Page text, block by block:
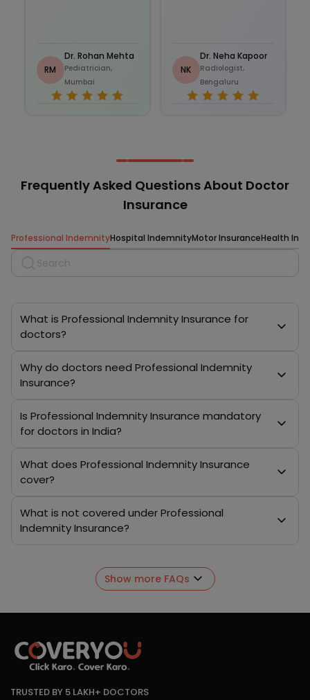
RM
Dr. Rohan Mehta
Pediatrician,
Mumbai
NK
Dr. Neha Kapoor
Radiologist,
Bengaluru
Frequently Asked Questions About Doctor
Insurance
Professional IndemnityHospital IndemnityMotor InsuranceHealth
What is Professional Indemnity Insurance for
doctors?
Why do doctors need Professional Indemnity
Insurance?
Is Professional Indemnity Insurance mandatory
for doctors in India?
What does Professional Indemnity Insurance
cover?
What is not covered under Professional
Indemnity Insurance?
Show more FAQs
TRUSTED BY 5 LAKH+ DOCTORS